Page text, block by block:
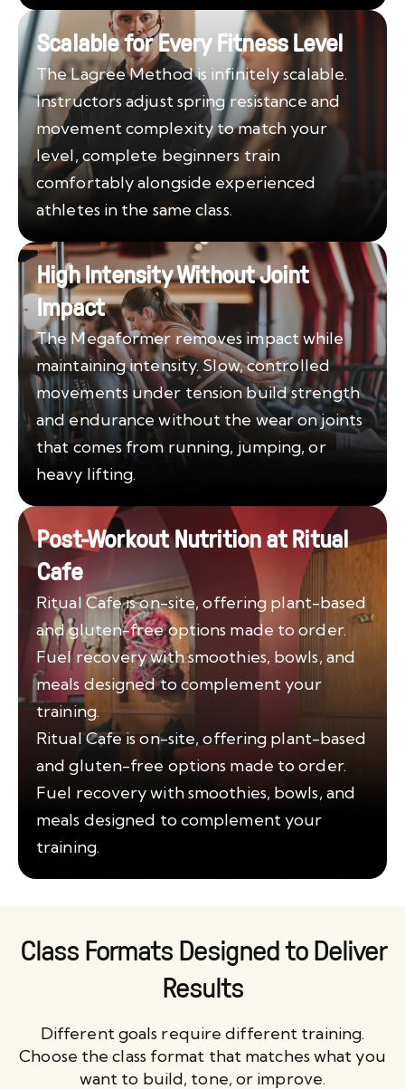
Scalable for Every Fitness Level
The Lagree Method is infinitely scalable.
Instructors adjust spring resistance and
movement complexity to match your
level, complete beginners train
comfortably alongside experienced
athletes in the same class.
High Intensity Without Joint
Impact
The Megaformer removes impact while
maintaining intensity. Slow, controlled
movements under tension build strength
and endurance without the wear on joints
that comes from running, jumping, or
heavy lifting.
Post-Workout Nutrition at Ritual
Cafe
Ritual Cafe is on-site, offering plant-based
and gluten-free options made to order.
Fuel recovery with smoothies, bowls, and
meals designed to complement your
training.
Ritual Cafe is on-site, offering plant-based
and gluten-free options made to order.
Fuel recovery with smoothies, bowls, and
meals designed to complement your
training.
Class Formats Designed to Deliver
Results
Different goals require different training.
Choose the class format that matches what you
want to build, tone, or improve.